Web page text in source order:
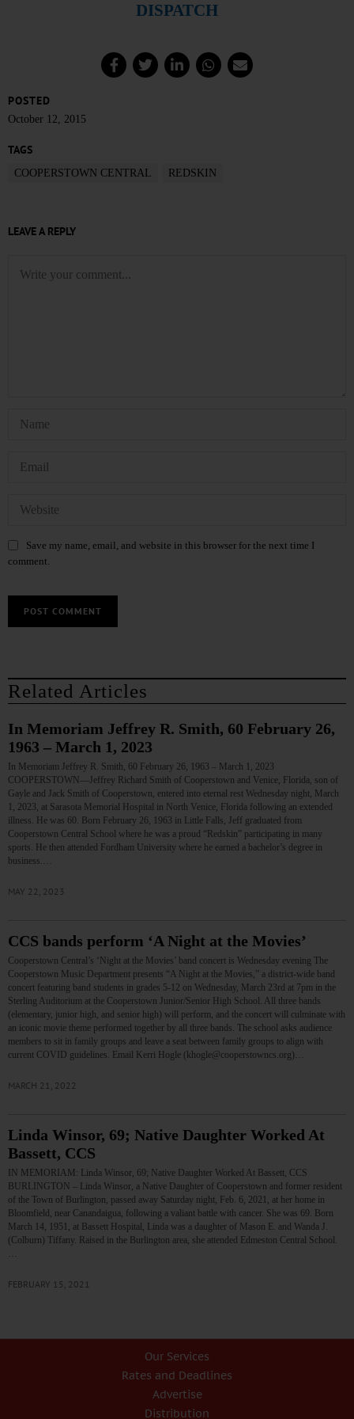
DISPATCH
POSTED
October 12, 2015
TAGS
COOPERSTOWN CENTRAL REDSKIN
LEAVE A REPLY
Save my name, email, and website in this browser for the next time I
comment.
Related Articles
In Memoriam Jeffrey R. Smith, 60 February 26,
1963 – March 1, 2023
In Memoriam Jeffrey R. Smith, 60 February 26, 1963 – March 1, 2023
COOPERSTOWN—Jeffrey Richard Smith of Cooperstown and Venice, Florida, son of
Gayle and Jack Smith of Cooperstown, entered into eternal rest Wednesday night, March
1, 2023, at Sarasota Memorial Hospital in North Venice, Florida following an extended
illness. He was 60. Born February 26, 1963 in Little Falls, Jeff graduated from
Cooperstown Central School where he was a proud “Redskin” participating in many
sports. He then attended Fordham University where he earned a bachelor’s degree in
business.…
MAY 22, 2023
CCS bands perform ‘A Night at the Movies’
Cooperstown Central’s ‘Night at the Movies’ band concert is Wednesday evening The
Cooperstown Music Department presents “A Night at the Movies,” a district-wide band
concert featuring band students in grades 5-12 on Wednesday, March 23rd at 7pm in the
Sterling Auditorium at the Cooperstown Junior/Senior High School. All three bands
(elementary, junior high, and senior high) will perform, and the concert will culminate with
an iconic movie theme performed together by all three bands. The school asks audience
members to sit in family groups and leave a seat between family groups to align with
current COVID guidelines. Email Kerri Hogle (khogle@cooperstowncs.org)…
MARCH 21, 2022
Linda Winsor, 69; Native Daughter Worked At
Bassett, CCS
IN MEMORIAM: Linda Winsor, 69; Native Daughter Worked At Bassett, CCS
BURLINGTON – Linda Winsor, a Native Daughter of Cooperstown and former resident
of the Town of Burlington, passed away Saturday night, Feb. 6, 2021, at her home in
Bloomfield, near Canandaigua, following a valiant battle with cancer. She was 69. Born
March 14, 1951, at Bassett Hospital, Linda was a daughter of Mason E. and Wanda J.
(Colburn) Tiffany. Raised in the Burlington area, she attended Edmeston Central School.
FEBRUARY 15, 2021
Our Services
Rates and Deadlines
Advertise
Distribution